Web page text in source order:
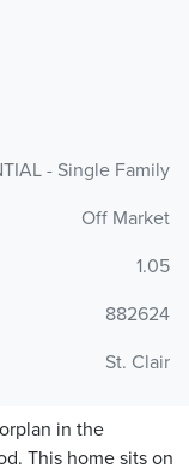
- Single Family
Off Market
1.05
882624
St. Clair
in the
This home sits on